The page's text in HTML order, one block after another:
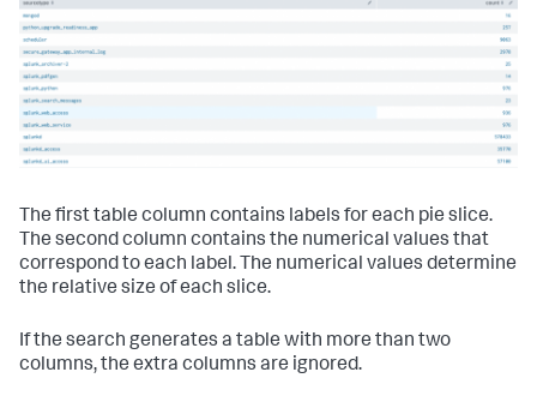
The first table column contains labels for each pie slice.
The second column contains the numerical values that
correspond to each label. The numerical values determine
the relative size of each slice.
If the search generates a table with more than two
columns, the extra columns are ignored.